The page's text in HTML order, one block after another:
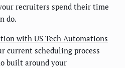
recruiters spend their time
do.
with US Tech Automations
current scheduling process
built around your